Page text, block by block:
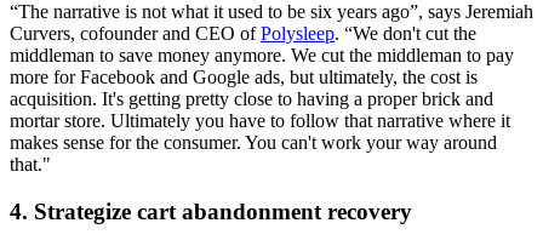
“The narrative is not what it used to be six years ago”, says Jeremiah
Curvers, cofounder and CEO ofPolysleep. “We don't cut the
middleman to save money anymore. We cut the middleman to pay
more for Facebook and Google ads, but ultimately, the cost is
acquisition. It's getting pretty close to having a proper brick and
mortar store. Ultimately you have to follow that narrative where it
makes sense for the consumer. You can't work your way around
that."
4. Strategize cart abandonment recovery